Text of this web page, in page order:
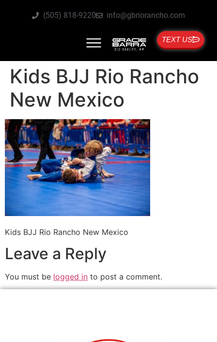
(505) 818-9220 info@gbriorancho.com
TEXT US
Kids BJJ Rio Rancho
New Mexico
Kids BJJ Rio Rancho New Mexico
Leave a Reply
You must be logged in to post a comment.